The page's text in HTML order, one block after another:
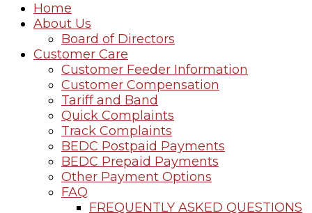
Home
About Us
Board of Directors
Customer Care
Customer Feeder Information
Customer Compensation
Tariff and Band
Quick Complaints
Track Complaints
BEDC Postpaid Payments
BEDC Prepaid Payments
Other Payment Options
FAQ
FREQUENTLY ASKED QUESTIONS